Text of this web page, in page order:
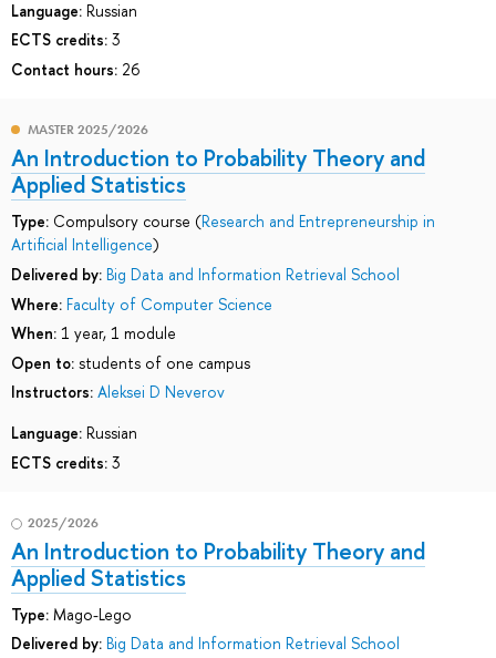
Language: Russian
ECTS credits: 3
Contact hours: 26
MASTER 2025/2026
An Introduction to Probability Theory and
Applied Statistics
Type: Compulsory course (Research and Entrepreneurship in
Artificial Intelligence)
Delivered by: Big Data and Information Retrieval School
Where: Faculty of Computer Science
When: 1 year, 1 module
Open to: students of one campus
Instructors: Aleksei D Neverov
Language: Russian
ECTS credits: 3
2025/2026
An Introduction to Probability Theory and
Applied Statistics
Type: Mago-Lego
Delivered by: Big Data and Information Retrieval School